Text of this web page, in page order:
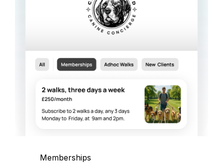
Memberships